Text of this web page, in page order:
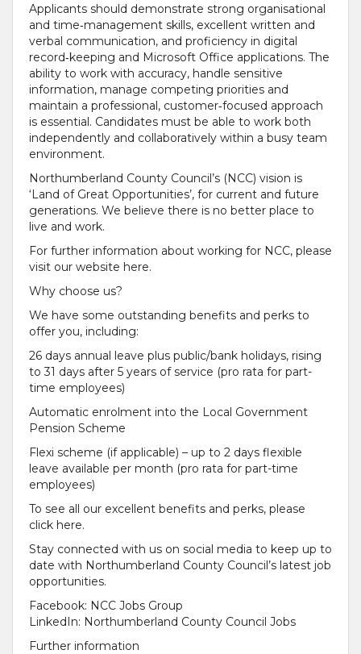
Applicants should demonstrate strong organisational
and time‑management skills, excellent written and
verbal communication, and proficiency in digital
record‑keeping and Microsoft Office applications. The
ability to work with accuracy, handle sensitive
information, manage competing priorities and
maintain a professional, customer‑focused approach
is essential. Candidates must be able to work both
independently and collaboratively within a busy team
environment.
Northumberland County Council’s (NCC) vision is
‘Land of Great Opportunities’, for current and future
generations. We believe there is no better place to
live and work.
For further information about working for NCC, please
visit our website here.
Why choose us?
We have some outstanding benefits and perks to
offer you, including:
26 days annual leave plus public/bank holidays, rising
to 31 days after 5 years of service (pro rata for part-
time employees)
Automatic enrolment into the Local Government
Pension Scheme
Flexi scheme (if applicable) – up to 2 days flexible
leave available per month (pro rata for part-time
employees)
To see all our excellent benefits and perks, please
click here.
Stay connected with us on social media to keep up to
date with Northumberland County Council’s latest job
opportunities.
Facebook: NCC Jobs Group
LinkedIn: Northumberland County Council Jobs
Further information